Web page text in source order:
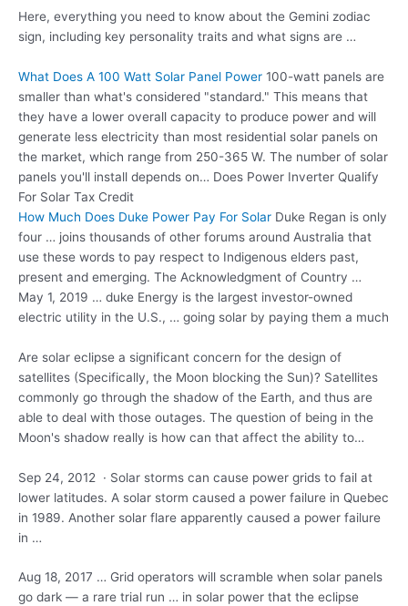
Here, everything you need to know about the Gemini zodiac
sign, including key personality traits and what signs are …
What Does A 100 Watt Solar Panel Power 100-watt panels are
smaller than what's considered "standard." This means that
they have a lower overall capacity to produce power and will
generate less electricity than most residential solar panels on
the market, which range from 250-365 W. The number of solar
panels you'll install depends on… Does Power Inverter Qualify
For Solar Tax Credit
How Much Does Duke Power Pay For Solar Duke Regan is only
four … joins thousands of other forums around Australia that
use these words to pay respect to Indigenous elders past,
present and emerging. The Acknowledgment of Country …
May 1, 2019 … duke Energy is the largest investor-owned
electric utility in the U.S., … going solar by paying them a much
Are solar eclipse a significant concern for the design of
satellites (Specifically, the Moon blocking the Sun)? Satellites
commonly go through the shadow of the Earth, and thus are
able to deal with those outages. The question of being in the
Moon's shadow really is how can that affect the ability to…
Sep 24, 2012 · Solar storms can cause power grids to fail at
lower latitudes. A solar storm caused a power failure in Quebec
in 1989. Another solar flare apparently caused a power failure
in …
Aug 18, 2017 … Grid operators will scramble when solar panels
go dark — a rare trial run … in solar power that the eclipse